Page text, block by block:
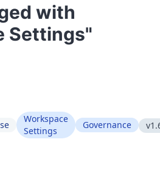
with
Settings"
Workspace
Settings
Governance